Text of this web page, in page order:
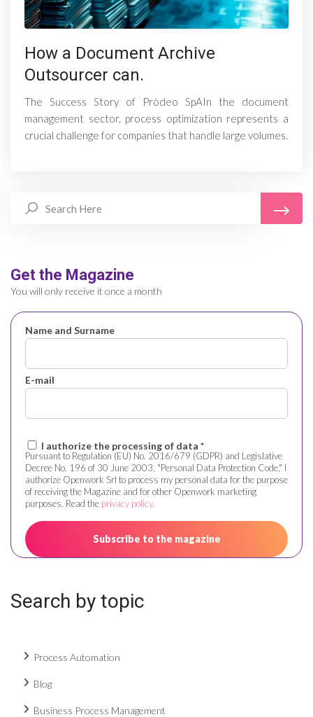
How a Document Archive
Outsourcer can.
The Success Story of Pròdeo SpAIn the document
management sector, process optimization represents a
crucial challenge for companies that handle large volumes.
Get the Magazine
You will only receive it once a month
Name and Surname
E-mail
I authorize the processing of data *
Pursuant to Regulation (EU) No. 2016/679 (GDPR) and Legislative
Decree No. 196 of 30 June 2003, "Personal Data Protection Code," I
authorize Openwork Srl to process my personal data for the purpose
of receiving the Magazine and for other Openwork marketing
purposes. Read the privacy policy.
Search by topic
Process Automation
Blog
Business Process Management